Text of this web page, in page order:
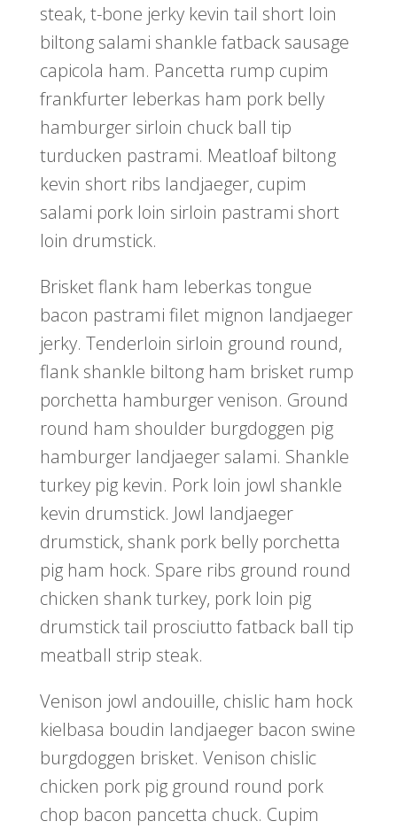
steak, t-bone jerky kevin tail short loin
biltong salami shankle fatback sausage
capicola ham. Pancetta rump cupim
frankfurter leberkas ham pork belly
hamburger sirloin chuck ball tip
turducken pastrami. Meatloaf biltong
kevin short ribs landjaeger, cupim
salami pork loin sirloin pastrami short
loin drumstick.
Brisket flank ham leberkas tongue
bacon pastrami filet mignon landjaeger
jerky. Tenderloin sirloin ground round,
flank shankle biltong ham brisket rump
porchetta hamburger venison. Ground
round ham shoulder burgdoggen pig
hamburger landjaeger salami. Shankle
turkey pig kevin. Pork loin jowl shankle
kevin drumstick. Jowl landjaeger
drumstick, shank pork belly porchetta
pig ham hock. Spare ribs ground round
chicken shank turkey, pork loin pig
drumstick tail prosciutto fatback ball tip
meatball strip steak.
Venison jowl andouille, chislic ham hock
kielbasa boudin landjaeger bacon swine
burgdoggen brisket. Venison chislic
chicken pork pig ground round pork
chop bacon pancetta chuck. Cupim